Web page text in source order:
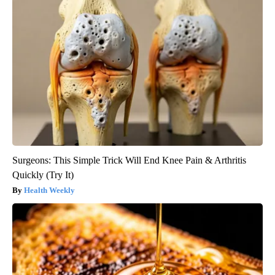
Surgeons: This Simple Trick Will End Knee Pain & Arthritis
Quickly (Try It)
Health Weekly